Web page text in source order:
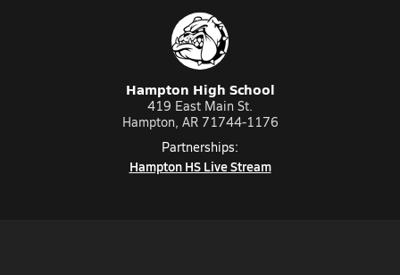
Hampton High School
419 East Main St.
Hampton, AR 71744-1176
Partnerships:
Hampton HS Live Stream